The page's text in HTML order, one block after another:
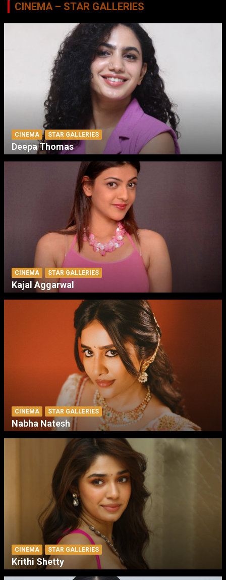
CINEMA – STAR GALLERIES
CINEMA STAR GALLERIES
Deepa Thomas
CINEMA STAR GALLERIES
Kajal Aggarwal
CINEMA STAR GALLERIES
Nabha Natesh
CINEMA STAR GALLERIES
Krithi Shetty